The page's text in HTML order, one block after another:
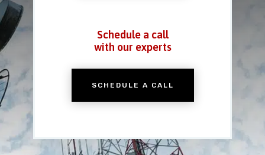
Schedule a call
with our experts
SCHEDULE A CALL